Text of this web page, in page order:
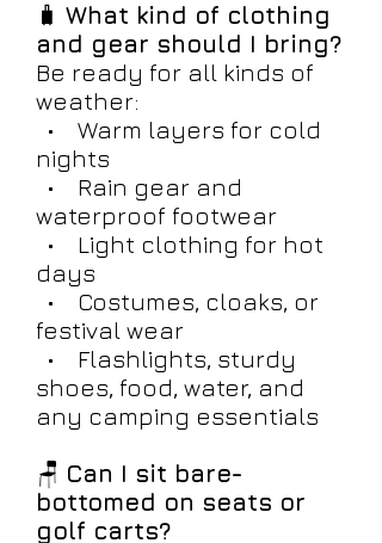
🧳 What kind of clothing
and gear should I bring?
Be ready for all kinds of
weather:
• Warm layers for cold
nights
• Rain gear and
waterproof footwear
• Light clothing for hot
days
• Costumes, cloaks, or
festival wear
• Flashlights, sturdy
shoes, food, water, and
any camping essentials
🪑 Can I sit bare-
bottomed on seats or
golf carts?